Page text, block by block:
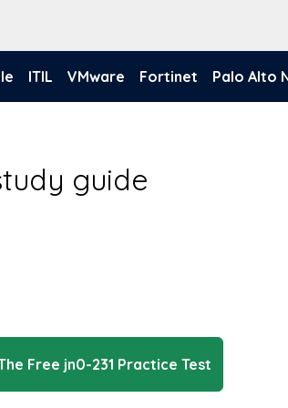
ITIL VMware Fortinet Palo Alto
guide
Free jn0-231 Practice Test